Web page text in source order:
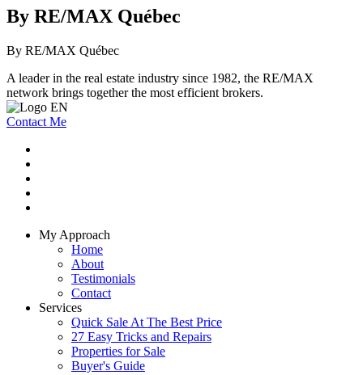
By RE/MAX Québec
By RE/MAX Québec
A leader in the real estate industry since 1982, the RE/MAX
network brings together the most efficient brokers.
Contact Me
My Approach
Home
About
Testimonials
Contact
Services
Quick Sale At The Best Price
27 Easy Tricks and Repairs
Properties for Sale
Buyer's Guide